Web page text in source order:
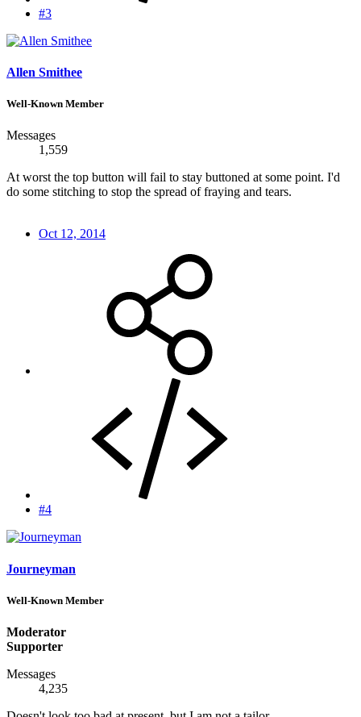
#3
Allen Smithee
Well-Known Member
Messages
1,559
At worst the top button will fail to stay buttoned at some point. I'd
do some stitching to stop the spread of fraying and tears.
Oct 12, 2014
#4
Journeyman
Well-Known Member
Moderator
Supporter
Messages
4,235